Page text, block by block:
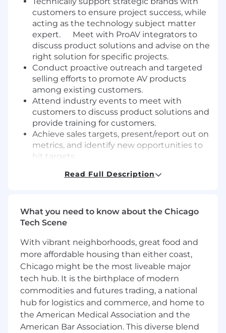
customers to ensure project success, while
acting as the technology subject matter
expert. Meet with ProAV integrators to
discuss product solutions and advise on the
right solution for specific projects.
Conduct proactive outreach and targeted
selling efforts to promote AV products
among existing customers.
Attend industry events to meet with
customers to discuss product solutions and
provide training for customers.
Achieve sales targets, present/report out on
metrics, and identify new opportunities to
hit targets.
design team and professional services
management regarding job duties and
responsibilities.
metrics and tracking in sales management
tools.
Quickly responding to customer’s needs
and capturing every sales opportunity.
YOU MUST HAVE:
3 plus years experience in the technology
of the Audio Visual industry. Problem-solver
Read Full Description
What you need to know about the Chicago
Tech Scene
With vibrant neighborhoods, great food and
more affordable housing than either coast,
Chicago might be the most liveable major
tech hub. It is the birthplace of modern
commodities and futures trading, a national
hub for logistics and commerce, and home to
the American Medical Association and the
American Bar Association. This diverse blend